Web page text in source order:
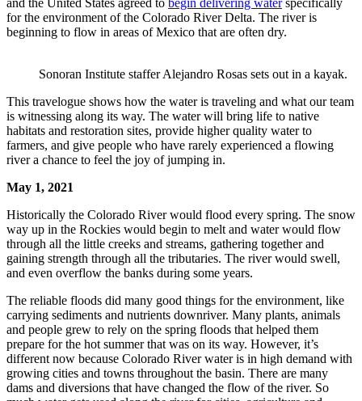
and the United States agreed to begin delivering waterspecifically
for the environment of the Colorado River Delta. The river is
beginning to flow in areas of Mexico that are often dry.
Sonoran Institute staffer Alejandro Rosas sets out in a kayak.
This travelogue shows how the water is traveling and what our team
is witnessing along its way. The water will bring life to native
habitats and restoration sites, provide higher quality water to
farmers, and give people who have rarely experienced a flowing
river a chance to feel the joy of jumping in.
May 1, 2021
Historically the Colorado River would flood every spring. The snow
way up in the Rockies would begin to melt and water would flow
through all the little creeks and streams, gathering together and
gaining strength through all the tributaries. The river would swell,
and even overflow the banks during some years.
The reliable floods did many good things for the environment, like
carrying sediments and nutrients downriver. Many plants, animals
and people grew to rely on the spring floods that helped them
prepare for the hot summer that was on its way. However, it’s
different now because Colorado River water is in high demand with
growing cities and towns throughout the basin. There are many
dams and diversions that have changed the flow of the river. So